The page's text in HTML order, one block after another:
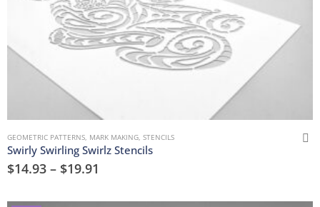
GEOMETRIC PATTERNS MARK MAKING STENCILS
Swirly Swirling Swirlz Stencils
$14.93 – $19.91